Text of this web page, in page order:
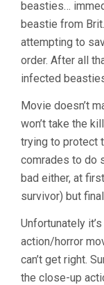
beasties…
beastie from
attempting to
order. After all
infected
Movie doesn’t
won’t take the
trying to protect
comrades to do
bad either, at
survivor) but
Unfortunately
action/horror
can’t get right.
the close-up